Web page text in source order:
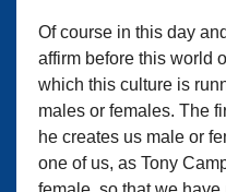
Of course in this day
affirm before this world
which this culture is
males or females. The
he creates us male or
one of us, as Tony